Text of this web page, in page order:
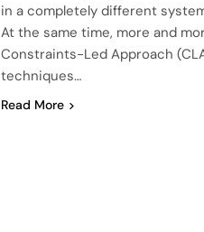
in a completely different
At the same time, more and
Constraints-Led Approach
techniques…
Read More